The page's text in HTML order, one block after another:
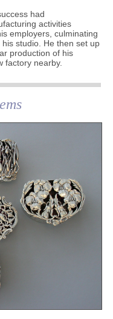
had
activities
employers, culminating
studio. He then set up
production of his
factory nearby.